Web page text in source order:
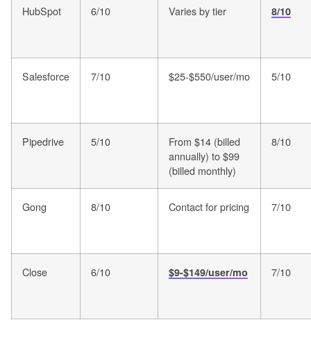
HubSpot 6/10 Varies by tier 8/10
Salesforce 7/10 $25-$550/user/mo 5/10
Pipedrive 5/10
From $14 (billed
annually) to $99
(billed monthly)
8/10
Gong 8/10 Contact for pricing 7/10
Close 6/10 $9-$149/user/mo 7/10